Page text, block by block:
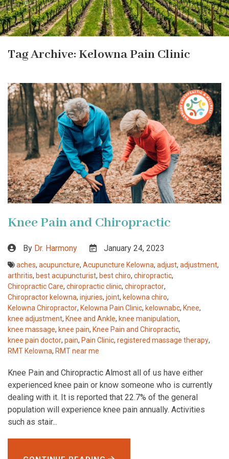
Tag Archive: Kelowna Pain Clinic
Knee Pain and Chiropractic
By Dr. Harmony January 24, 2023
aches, acupuncture, Acupuncture Kelowna, adjust, adjustment,
arthritis, best acupuncturist, best chiro, chiropractic,
Chiropractic Care, chiropractic clinic, chiropractor,
Chiropractor kelowna, injuries, joint, kelowna chiro,
Kelowna Chiropractor, Kelowna Pain Clinic, kelownabc, Knee,
knee adjustment, Knee and Ankle, knee manipulation,
knee massage, knee pain, Knee Pain and Chiropractic,
knee pain doctor, pain, Pain Clinic, registered massage therapy,
RMT Kelowna, RMT near me
Knee Pain and Chiropractic Almost all of us have either
experienced knee pain or know someone who is currently
dealing with it. It is reported that 22.7% of the general
population will experience knee pain annually. Activities
such as stair...